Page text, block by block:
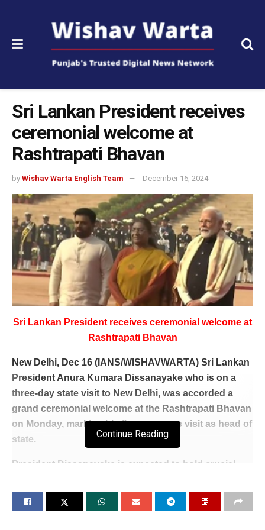
Sri Lankan President receives
ceremonial welcome at
Rashtrapati Bhavan
by Wishav Warta English Team December 16, 2024
Sri Lankan President receives ceremonial welcome at
Rashtrapati Bhavan
New Delhi, Dec 16 (IANS/WISHAVWARTA) Sri Lankan
President Anura Kumara Dissanayake who is on a
three-day state visit to New Delhi, was accorded a
grand ceremonial welcome at the Rashtrapati Bhavan
on Monday, marking his first overseas visit as head of
state.
President Dissanayake is expected to hold crucial
aiming to reinforce ties and address key regional and
global challenges.
Continue Reading